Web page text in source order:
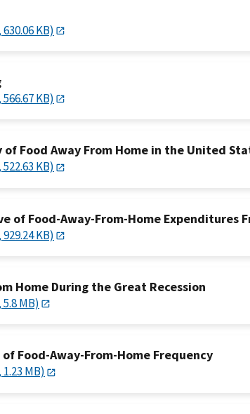
KB)
KB)
Food Away From Home in the United
KB)
of Food-Away-From-Home Expenditures
KB)
Home During the Great Recession
MB)
Food-Away-From-Home Frequency
MB)